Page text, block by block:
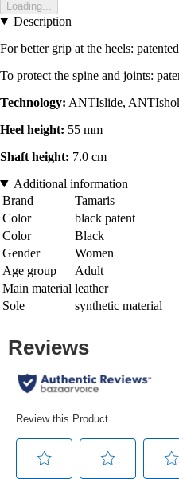
Loading...
Description
For better grip at the heels:
To protect the spine and joints:
Technology: ANTIslide,
Heel height: 55 mm
Shaft height: 7.0 cm
Additional information
Brand
Tamaris
Color
black patent
Color
Black
Gender
Women
Age group
Adult
Main material leather
Sole
synthetic material